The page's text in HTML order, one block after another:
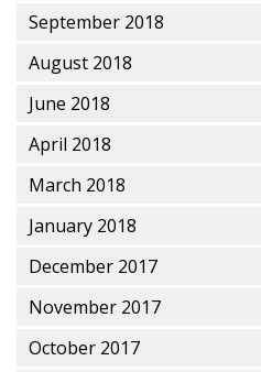
September 2018
August 2018
June 2018
April 2018
March 2018
January 2018
December 2017
November 2017
October 2017